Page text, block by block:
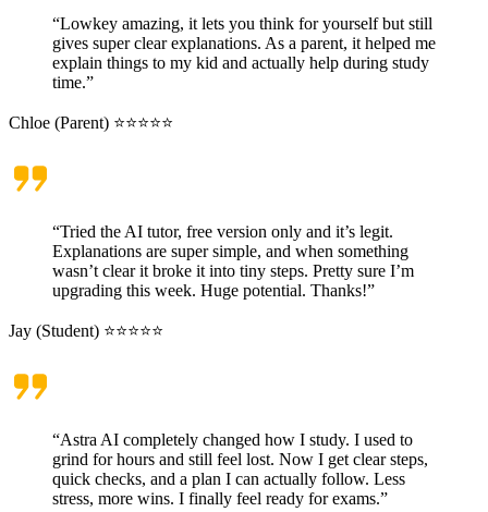
“Lowkey amazing, it lets you think for yourself but still
gives super clear explanations. As a parent, it helped me
explain things to my kid and actually help during study
time.”
Chloe (Parent) ⭐⭐⭐⭐⭐
“Tried the AI tutor, free version only and it’s legit.
Explanations are super simple, and when something
wasn’t clear it broke it into tiny steps. Pretty sure I’m
upgrading this week. Huge potential. Thanks!”
Jay (Student) ⭐⭐⭐⭐⭐
“Astra AI completely changed how I study. I used to
grind for hours and still feel lost. Now I get clear steps,
quick checks, and a plan I can actually follow. Less
stress, more wins. I finally feel ready for exams.”